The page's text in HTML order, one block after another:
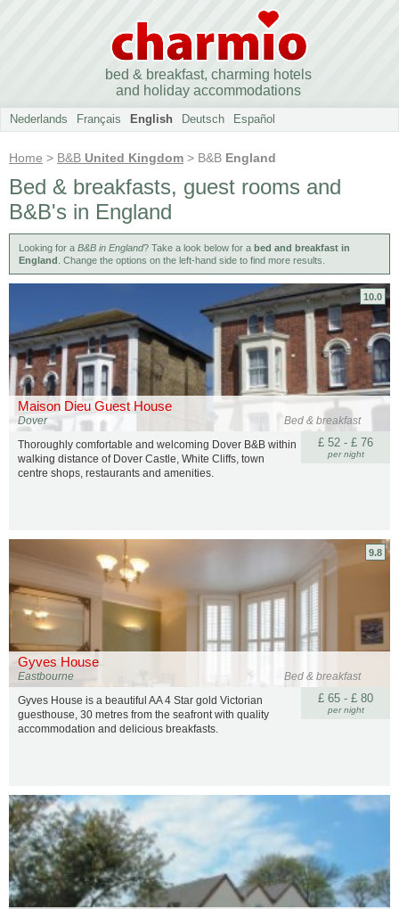
bed & breakfast, charming hotels
and holiday accommodations
Nederlands Français English Deutsch Español
Home > B&B United Kingdom > B&B England
Bed & breakfasts, guest rooms and
B&B's in England
Looking for a B&B in England? Take a look below for a bed and breakfast in
England . Change the options on the left-hand side to find more results.
Maison Dieu Guest House
Bed & breakfast
Dover
10.0
£ 52 - £ 76
per night
Thoroughly comfortable and welcoming Dover B&B within
walking distance of Dover Castle, White Cliffs, town
centre shops, restaurants and amenities.
Gyves House
Bed & breakfast
Eastbourne
9.8
£ 65 - £ 80
per night
Gyves House is a beautiful AA 4 Star gold Victorian
guesthouse, 30 metres from the seafront with quality
accommodation and delicious breakfasts.